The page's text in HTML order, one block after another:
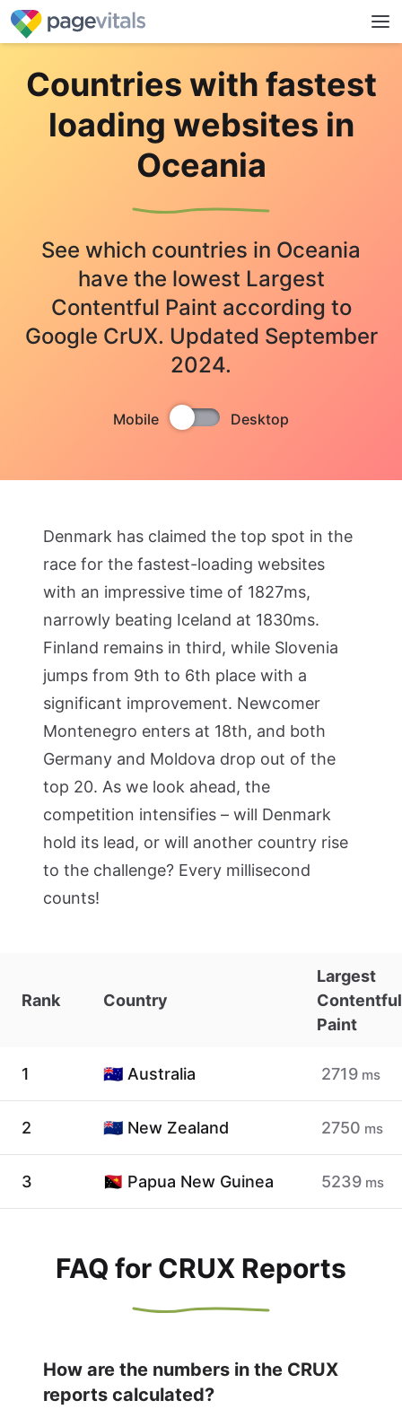
Countries with fastest
loading websites in
Oceania
See which countries in Oceania
have the lowest Largest
Contentful Paint according to
Google CrUX. Updated September
2024.
Mobile Desktop
Denmark has claimed the top spot in the
race for the fastest-loading websites
with an impressive time of 1827ms,
narrowly beating Iceland at 1830ms.
Finland remains in third, while Slovenia
jumps from 9th to 6th place with a
significant improvement. Newcomer
Montenegro enters at 18th, and both
Germany and Moldova drop out of the
top 20. As we look ahead, the
competition intensifies – will Denmark
hold its lead, or will another country rise
to the challenge? Every millisecond
counts!
Rank Country
Largest
Contentful
Paint
1 🇦🇺 Australia 2719 ms
2 🇳🇿 New Zealand 2750 ms
3 🇵🇬 Papua New Guinea 5239 ms
FAQ for CRUX Reports
How are the numbers in the CRUX
reports calculated?